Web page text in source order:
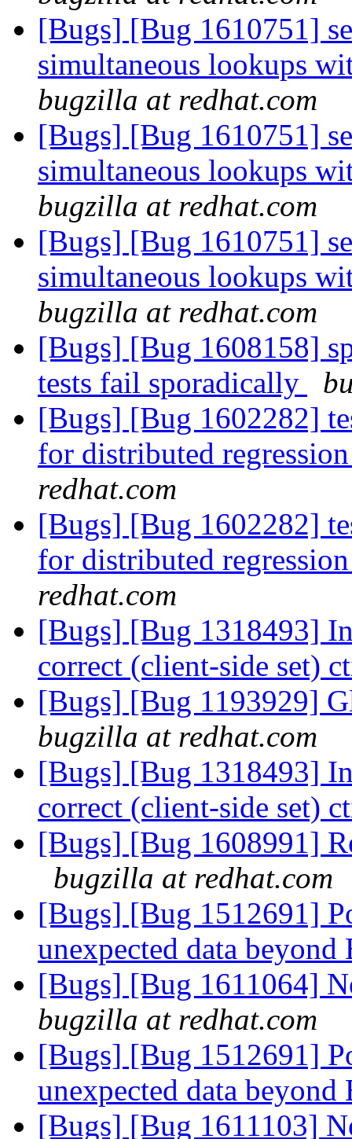
[Bugs] [Bug 1610751]
simultaneous lookups
bugzilla at redhat.com
[Bugs] [Bug 1610751]
simultaneous lookups
bugzilla at redhat.com
[Bugs] [Bug 1610751]
simultaneous lookups
bugzilla at redhat.com
[Bugs] [Bug 1608158]
tests fail sporadically
[Bugs] [Bug 1602282]
for distributed
redhat.com
[Bugs] [Bug 1602282]
for distributed
redhat.com
[Bugs] [Bug 1318493]
correct (client-side set)
[Bugs] [Bug 1193929]
bugzilla at redhat.com
[Bugs] [Bug 1318493]
correct (client-side set)
[Bugs] [Bug 1608991]
bugzilla at redhat.com
[Bugs] [Bug 1512691]
unexpected data
[Bugs] [Bug 1611064]
bugzilla at redhat.com
[Bugs] [Bug 1512691]
unexpected data
[Bugs] [Bug 1611103]